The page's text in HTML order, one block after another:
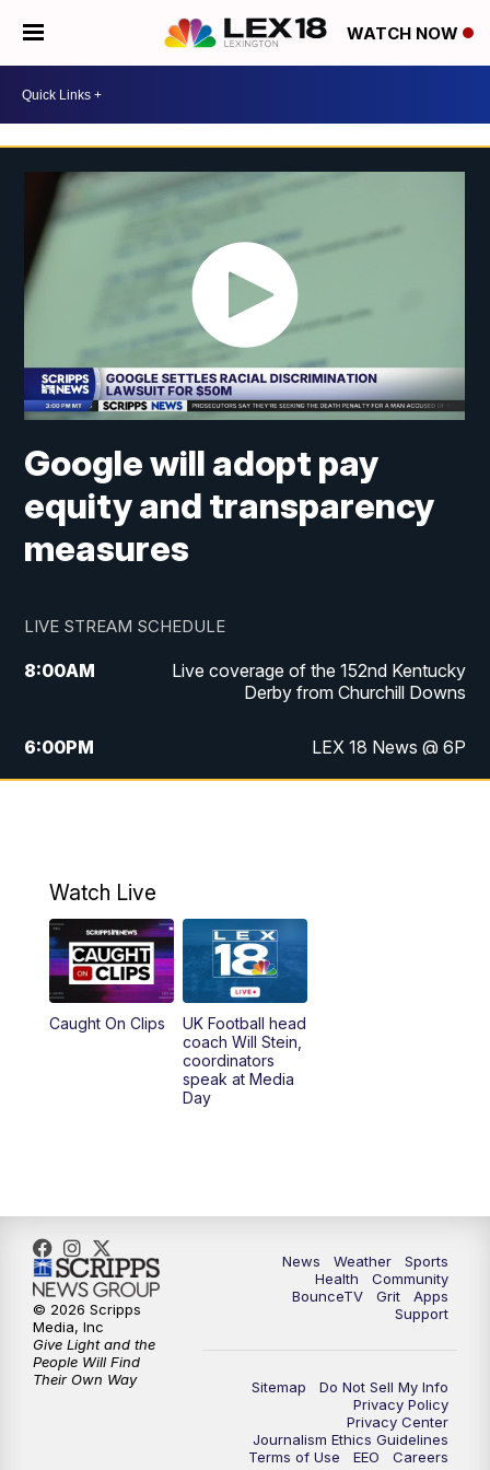
WATCH NOW
Google will adopt pay
equity and transparency
measures
LIVE STREAM SCHEDULE
8:00AM
Live coverage of the 152nd Kentucky
Derby from Churchill Downs
6:00PM LEX 18 News @ 6P
11:30PM
Watch Live
Caught On Clips
UK Football head
coach Will Stein,
coordinators
speak at Media
Day
News Weather
Sports
Health
Community
BounceTV
Grit
Apps
Support
Sitemap
Do Not Sell My Info
Privacy Policy
Privacy Center
Journalism Ethics Guidelines
Terms of Use
EEO
Careers
© 2026 Scripps
Media, Inc
Give Light and the
People Will Find
Their Own Way